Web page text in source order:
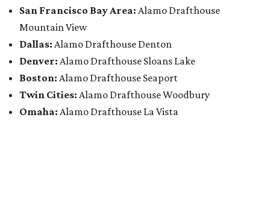
San Francisco Bay Area: Alamo Drafthouse
Mountain View
Dallas: Alamo Drafthouse Denton
Denver: Alamo Drafthouse Sloans Lake
Boston: Alamo Drafthouse Seaport
Twin Cities: Alamo Drafthouse Woodbury
Omaha: Alamo Drafthouse La Vista